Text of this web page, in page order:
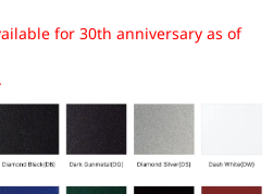
for 30th anniversary as of